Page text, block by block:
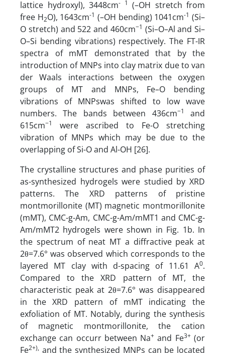
lattice hydroxyl), 3448cm- 1 (–OH stretch from
free H2O), 1643cm-1 (–OH bending) 1041cm-1 (Si–
O stretch) and 522 and 460cm−1 (Si–O–Al and Si–
O–Si bending vibrations) respectively. The FT-IR
spectra of mMT demonstrated that by the
introduction of MNPs into clay matrix due to van
der Waals interactions between the oxygen
groups of MT and MNPs, Fe–O bending
vibrations of MNPswas shifted to low wave
numbers. The bands between 436cm−1
and
615cm−1
were ascribed to Fe-O stretching
vibration of MNPs which may be due to the
overlapping of Si-O and Al-OH [26].
The crystalline structures and phase purities of
as-synthesized hydrogels were studied by XRD
patterns. The XRD patterns of pristine
montmorillonite (MT) magnetic montmorillonite
(mMT), CMC-g-Am, CMC-g-Am/mMT1 and CMC-g-
Am/mMT2 hydrogels were shown in Fig. 1b. In
the spectrum of neat MT a diffractive peak at
2θ=7.6° was observed which corresponds to the
layered MT clay with d-spacing of 11.61 A0.
Compared to the XRD pattern of MT, the
characteristic peak at 2θ=7.6° was disappeared
in the XRD pattern of mMT indicating the
exfoliation of MT. Notably, during the synthesis
of magnetic montmorillonite, the cation
exchange can occurr between Na+ and Fe3+(or
Fe2+), and the synthesized MNPs can be located